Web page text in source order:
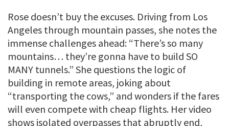
Rose doesn’t buy the excuses. Driving from Los
Angeles through mountain passes, she notes the
immense challenges ahead: “There’s so many
mountains… they’re gonna have to build SO
MANY tunnels.” She questions the logic of
building in remote areas, joking about
“transporting the cows,” and wonders if the fares
will even compete with cheap flights. Her video
shows isolated overpasses that abruptly end,